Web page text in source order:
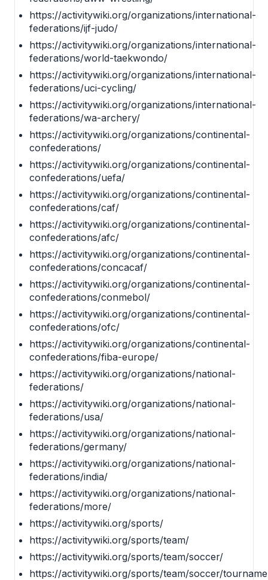
https://activitywiki.org/organizations/international-
federations/ijf-judo/
https://activitywiki.org/organizations/international-
federations/world-taekwondo/
https://activitywiki.org/organizations/international-
federations/uci-cycling/
https://activitywiki.org/organizations/international-
federations/wa-archery/
https://activitywiki.org/organizations/continental-
confederations/
https://activitywiki.org/organizations/continental-
confederations/uefa/
https://activitywiki.org/organizations/continental-
confederations/caf/
https://activitywiki.org/organizations/continental-
confederations/afc/
https://activitywiki.org/organizations/continental-
confederations/concacaf/
https://activitywiki.org/organizations/continental-
confederations/conmebol/
https://activitywiki.org/organizations/continental-
confederations/ofc/
https://activitywiki.org/organizations/continental-
confederations/fiba-europe/
https://activitywiki.org/organizations/national-
federations/
https://activitywiki.org/organizations/national-
federations/usa/
https://activitywiki.org/organizations/national-
federations/germany/
https://activitywiki.org/organizations/national-
federations/india/
https://activitywiki.org/organizations/national-
federations/more/
https://activitywiki.org/sports/
https://activitywiki.org/sports/team/
https://activitywiki.org/sports/team/soccer/
https://activitywiki.org/sports/team/soccer/